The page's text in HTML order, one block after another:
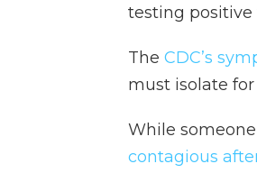
testing positive
The CDC’s
must isolate
While
contagious